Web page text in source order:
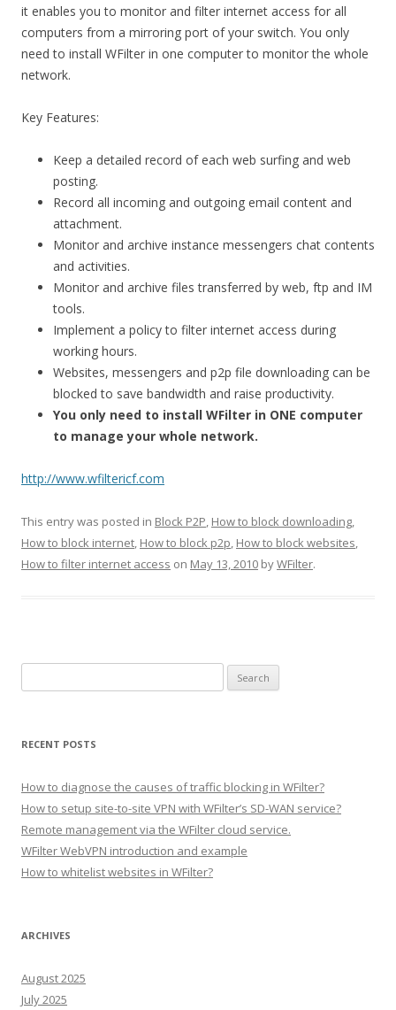
it enables you to monitor and filter internet access for all
computers from a mirroring port of your switch. You only
need to install WFilter in one computer to monitor the whole
network.
Key Features:
Keep a detailed record of each web surfing and web
posting.
Record all incoming and outgoing email content and
attachment.
Monitor and archive instance messengers chat contents
and activities.
Monitor and archive files transferred by web, ftp and IM
tools.
Implement a policy to filter internet access during
working hours.
Websites, messengers and p2p file downloading can be
blocked to save bandwidth and raise productivity.
You only need to install WFilter in ONE computer
to manage your whole network.
http://www.wfiltericf.com
This entry was posted in Block P2P, How to block downloading,
How to block internet, How to block p2p, How to block websites,
How to filter internet access on May 13, 2010 byWFilter.
e
r
h
f
o
r
:
RECENT POSTS
How to diagnose the causes of traffic blocking in WFilter?
How to setup site-to-site VPN with WFilter’s SD-WAN service?
Remote management via the WFilter cloud service.
WFilter WebVPN introduction and example
How to whitelist websites in WFilter?
ARCHIVES
August 2025
July 2025